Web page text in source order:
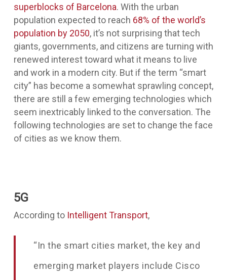
superblocks of Barcelona. With the urban
population expected to reach 68% of the world’s
population by 2050, it’s not surprising that tech
giants, governments, and citizens are turning with
renewed interest toward what it means to live
and work in a modern city. But if the term “smart
city” has become a somewhat sprawling concept,
there are still a few emerging technologies which
seem inextricably linked to the conversation. The
following technologies are set to change the face
of cities as we know them.
5G
According to Intelligent Transport,
“In the smart cities market, the key and
emerging market players include Cisco